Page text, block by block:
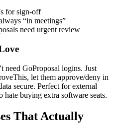
for sign-off
“in meetings”
need urgent review
need GoProposal logins. Just
let them approve/deny in
secure. Perfect for external
hate buying extra software seats.
That Actually